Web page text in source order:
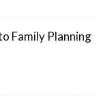
Family Planning